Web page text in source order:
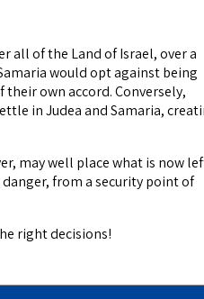
all of the Land of Israel, over a
would opt against being
own accord. Conversely,
in Judea and Samaria,
may well place what is now
from a security point of
right decisions!